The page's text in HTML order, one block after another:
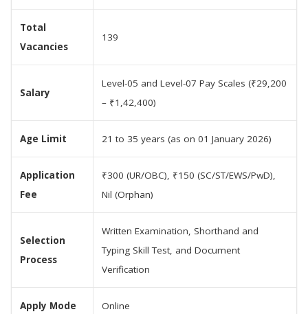
Total
Vacancies
139
Salary
Level-05 and Level-07 Pay Scales (₹29,200
– ₹1,42,400)
Age Limit 21 to 35 years (as on 01 January 2026)
Application
Fee
₹300 (UR/OBC), ₹150 (SC/ST/EWS/PwD),
Nil (Orphan)
Selection
Process
Written Examination, Shorthand and
Typing Skill Test, and Document
Verification
Apply Mode Online